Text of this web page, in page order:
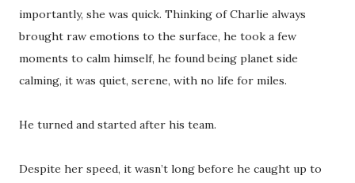
importantly, she was quick. Thinking of Charlie always
brought raw emotions to the surface, he took a few
moments to calm himself, he found being planet side
calming, it was quiet, serene, with no life for miles.
He turned and started after his team.
Despite her speed, it wasn’t long before he caught up to